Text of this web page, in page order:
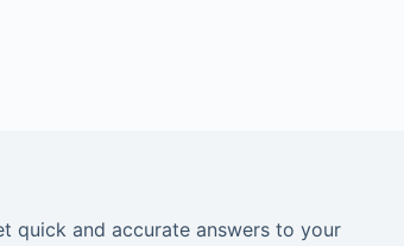
quick and accurate answers to your